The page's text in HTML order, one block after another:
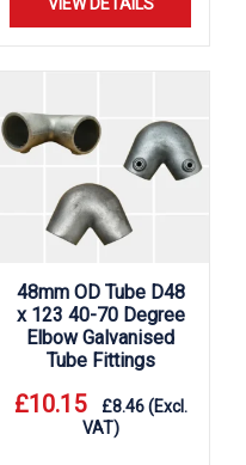
48mm OD Tube D48
x 123 40-70 Degree
Elbow Galvanised
Tube Fittings
£10.15 £8.46(Excl.
VAT)